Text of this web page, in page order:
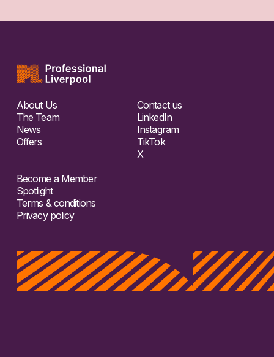
About Us
The Team
News
Offers
Contact us
LinkedIn
Instagram
TikTok
X
Become a Member
Spotlight
Terms & conditions
Privacy policy